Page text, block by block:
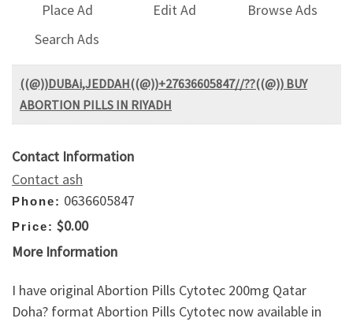
Place Ad Edit Ad
Browse Ads
Search Ads
((@))DUBAi,JEDDAH((@))+27636605847//??((@)) BUY
ABORTION PILLS IN RIYADH
Contact Information
Contact ash
Phone: 0636605847
Price: $0.00
More Information
I have original Abortion Pills Cytotec 200mg Qatar
Doha? format Abortion Pills Cytotec now available in